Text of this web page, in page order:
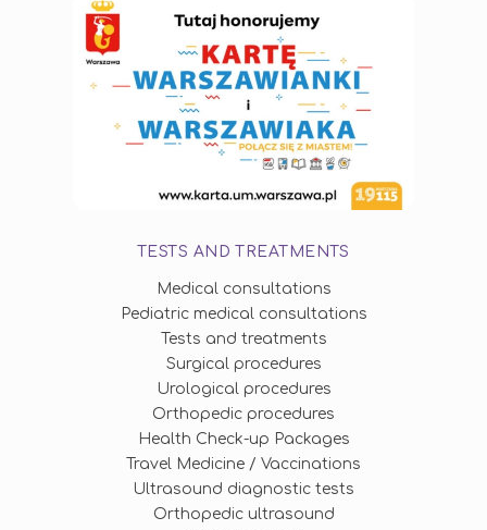
TESTS AND TREATMENTS
Medical consultations
Pediatric medical consultations
Tests and treatments
Surgical procedures
Urological procedures
Orthopedic procedures
Health Check-up Packages
Travel Medicine / Vaccinations
Ultrasound diagnostic tests
Orthopedic ultrasound